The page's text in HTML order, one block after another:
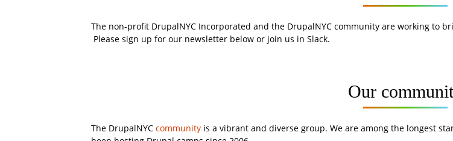
The non-profit DrupalNYC Incorporated and the DrupalNYC community are working to
Please sign up for our newsletter below or join us in Slack.
Our
The DrupalNYCcommunity is a vibrant and diverse group. We are among the longest